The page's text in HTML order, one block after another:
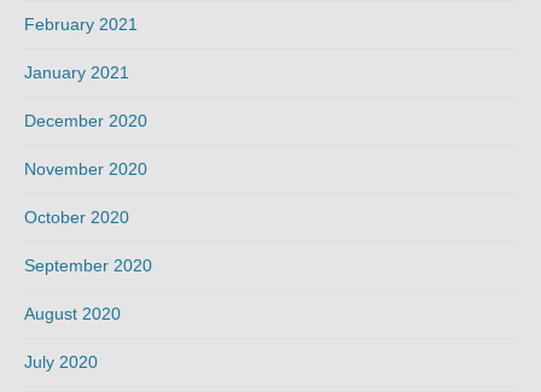
February 2021
January 2021
December 2020
November 2020
October 2020
September 2020
August 2020
July 2020